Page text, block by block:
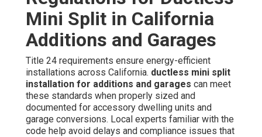
Mini Split in California
Additions and Garages
Title 24 requirements ensure energy-efficient
installations across California. ductless mini split
installation for additions and garages can meet
these standards when properly sized and
documented for accessory dwelling units and
garage conversions. Local experts familiar with the
code help avoid delays and compliance issues that